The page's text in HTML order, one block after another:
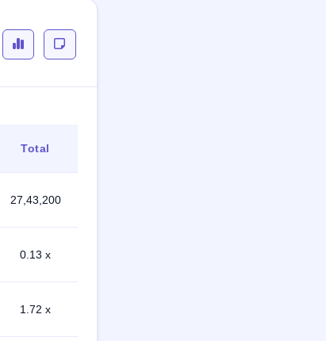
Total
27,43,200
0.13 x
1.72 x